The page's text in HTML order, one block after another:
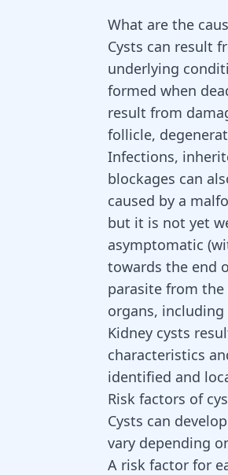
What are the
Cysts can result
underlying
formed when
result from
follicle,
Infections,
blockages can
caused by a
but it is not yet
asymptomatic
towards the end
parasite from the
organs,
Kidney cysts
characteristics
identified and
Risk factors of
Cysts can
vary depending
A risk factor for